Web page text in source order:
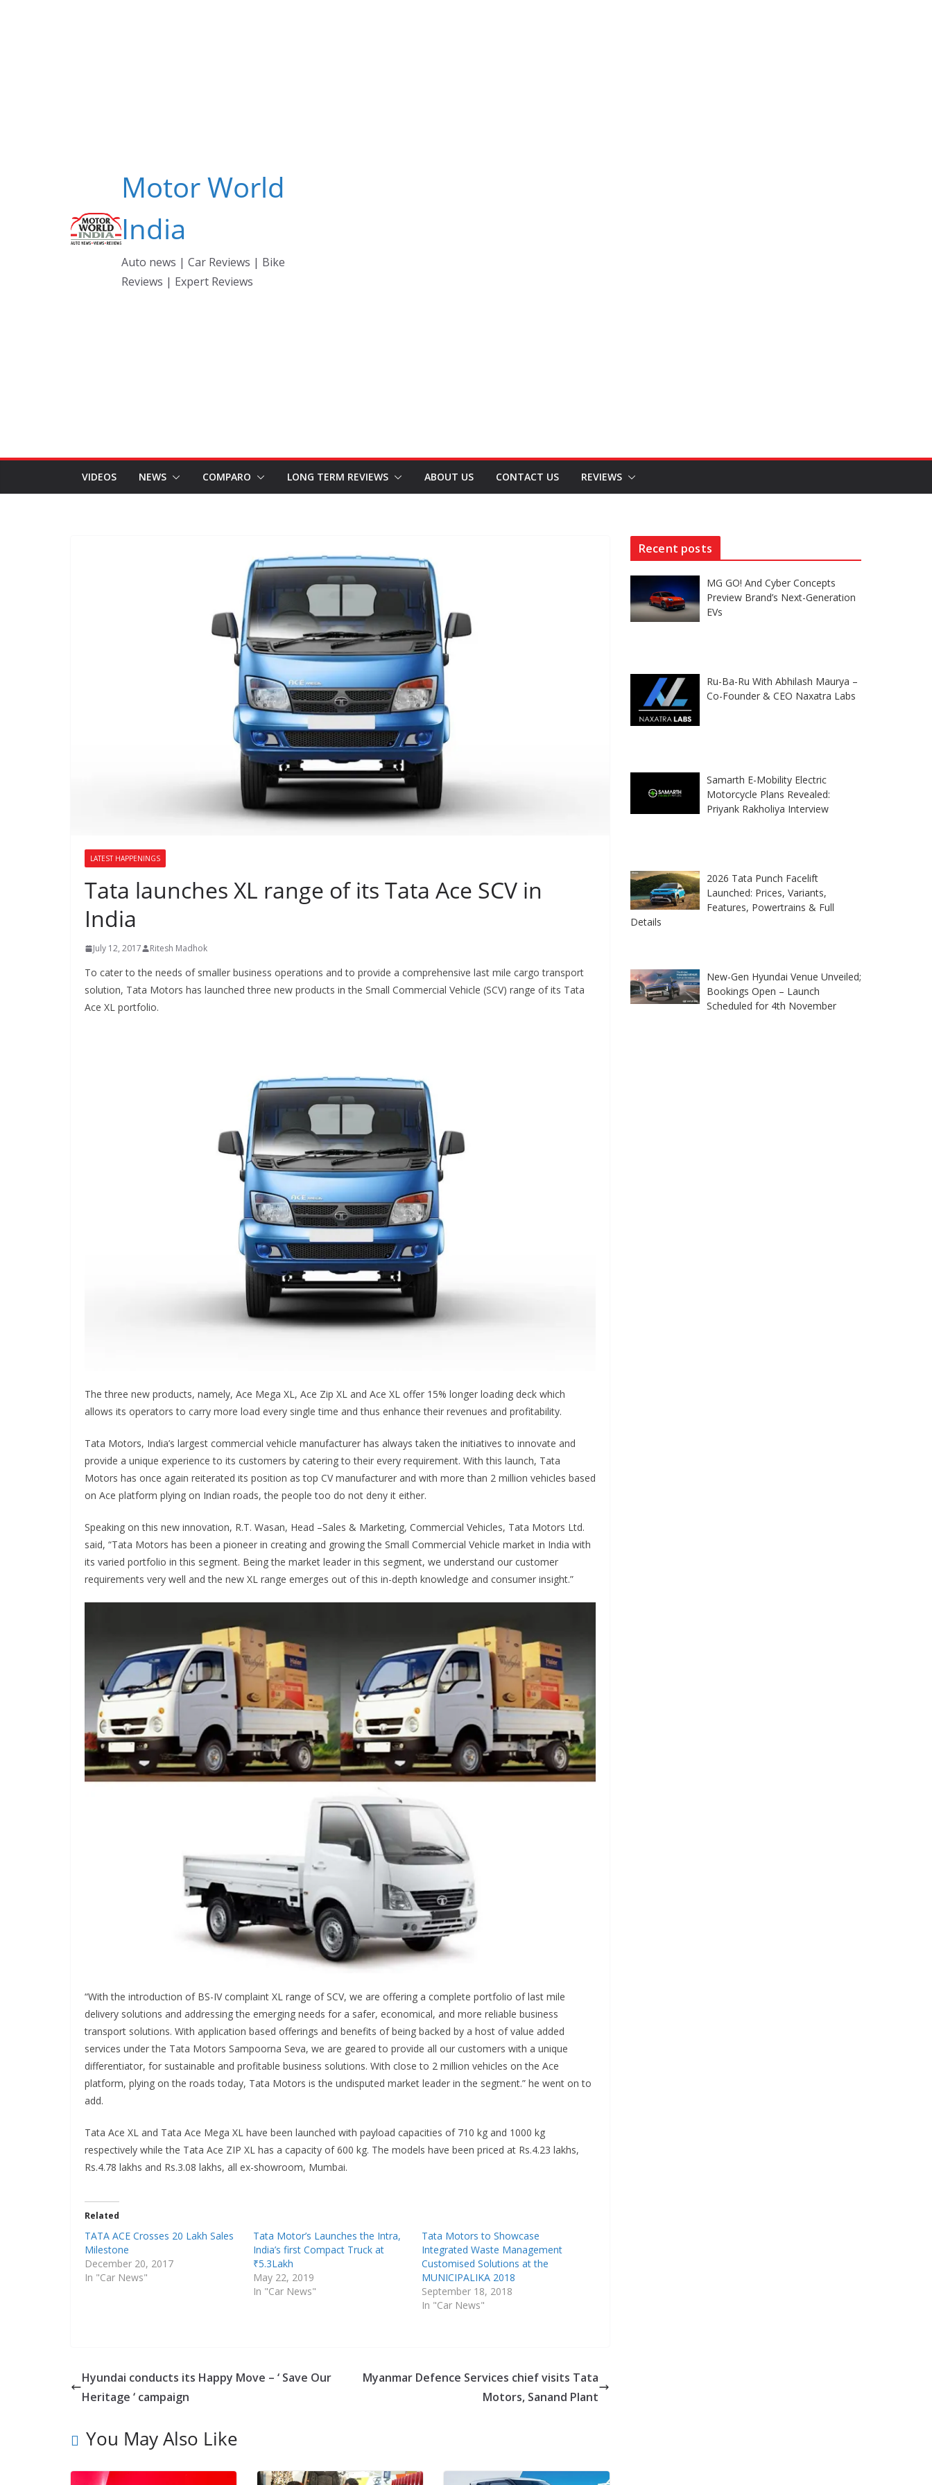
Motor World
India
Auto news | Car Reviews | Bike
Reviews | Expert Reviews
VIDEOS NEWS COMPARO LONG TERM REVIEWS ABOUT US CONTACT US REVIEWS
LATEST HAPPENINGS
Tata launches XL range of its Tata Ace SCV in
India
July 12, 2017 Ritesh Madhok
To cater to the needs of smaller business operations and to provide a comprehensive last mile cargo transport
solution, Tata Motors has launched three new products in the Small Commercial Vehicle (SCV) range of its Tata
Ace XL portfolio.
The three new products, namely, Ace Mega XL, Ace Zip XL and Ace XL offer 15% longer loading deck which
allows its operators to carry more load every single time and thus enhance their revenues and profitability.
Tata Motors, India’s largest commercial vehicle manufacturer has always taken the initiatives to innovate and
provide a unique experience to its customers by catering to their every requirement. With this launch, Tata
Motors has once again reiterated its position as top CV manufacturer and with more than 2 million vehicles based
on Ace platform plying on Indian roads, the people too do not deny it either.
Speaking on this new innovation, R.T. Wasan, Head –Sales & Marketing, Commercial Vehicles, Tata Motors Ltd.
said, “Tata Motors has been a pioneer in creating and growing the Small Commercial Vehicle market in India with
its varied portfolio in this segment. Being the market leader in this segment, we understand our customer
requirements very well and the new XL range emerges out of this in-depth knowledge and consumer insight.”
“With the introduction of BS-IV complaint XL range of SCV, we are offering a complete portfolio of last mile
delivery solutions and addressing the emerging needs for a safer, economical, and more reliable business
transport solutions. With application based offerings and benefits of being backed by a host of value added
services under the Tata Motors Sampoorna Seva, we are geared to provide all our customers with a unique
differentiator, for sustainable and profitable business solutions. With close to 2 million vehicles on the Ace
platform, plying on the roads today, Tata Motors is the undisputed market leader in the segment.” he went on to
add.
Tata Ace XL and Tata Ace Mega XL have been launched with payload capacities of 710 kg and 1000 kg
respectively while the Tata Ace ZIP XL has a capacity of 600 kg. The models have been priced at Rs.4.23 lakhs,
Rs.4.78 lakhs and Rs.3.08 lakhs, all ex-showroom, Mumbai.
Related
TATA ACE Crosses 20 Lakh Sales
Milestone
December 20, 2017
In "Car News"
Tata Motor’s Launches the Intra,
India’s first Compact Truck at
₹5.3Lakh
May 22, 2019
In "Car News"
Tata Motors to Showcase
Integrated Waste Management
Customised Solutions at the
MUNICIPALIKA 2018
September 18, 2018
In "Car News"
Hyundai conducts its Happy Move – ‘ Save Our
Heritage ‘ campaign
Myanmar Defence Services chief visits Tata
Motors, Sanand Plant
You May Also Like
Recent posts
MG GO! And Cyber Concepts
Preview Brand’s Next-Generation
EVs
Ru-Ba-Ru With Abhilash Maurya –
Co-Founder & CEO Naxatra Labs
Samarth E-Mobility Electric
Motorcycle Plans Revealed:
Priyank Rakholiya Interview
2026 Tata Punch Facelift
Launched: Prices, Variants,
Features, Powertrains & Full
Details
New-Gen Hyundai Venue Unveiled;
Bookings Open – Launch
Scheduled for 4th November